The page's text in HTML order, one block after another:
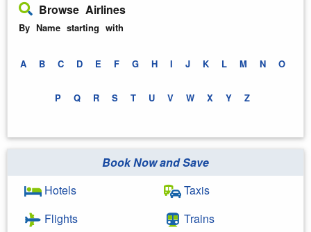
Browse Airlines
By Name starting with
A B C D E F G H I J K L M N O
P Q R S T U V W X Y Z
Book Now and Save
Hotels
Flights
Taxis
Trains